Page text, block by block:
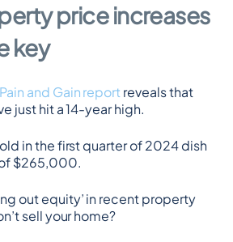
price increases
key
Pain and Gain report reveals that
just hit a 14-year high.
in the first quarter of 2024 dish
$265,000.
out equity’ in recent property
sell your home?